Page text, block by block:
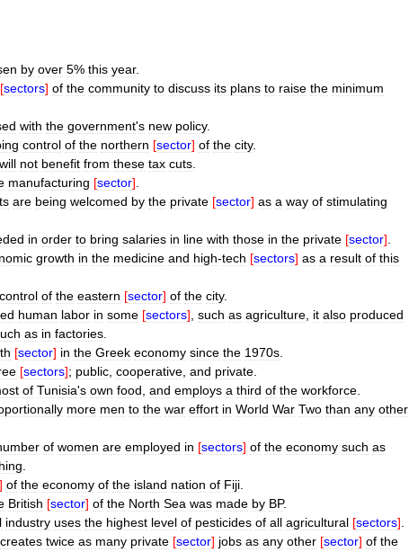
by over 5% this year.
[sectors] of the community to discuss its plans to raise the minimum
with the government's new policy.
control of the northern [sector] of the city.
will not benefit from these tax cuts
manufacturing [sector]
are being welcomed by the private [sector] as a way of stimulating
in order to bring salaries in line with those in the private [sector]
growth in the medicine and high-tech [sectors] as a result of this
control of the eastern [sector] of the city.
human labor in some [sectors] such as agriculture it also produced
as in factories
[sector] in the Greek economy since the 1970s
[sectors]; public cooperative and private
of Tunisia's own food and employs a third of the workforce
more men to the war effort in World War Two than any other
of women are employed in [sectors] of the economy such as
] of the economy of the island nation of Fiji
British [sector] of the North Sea was made by BP.
industry uses the highest level of pesticides of all agricultural [sectors]
creates twice as many private [sector] jobs as any other [sector] of the